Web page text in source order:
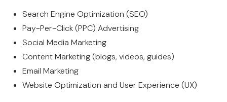
Search Engine Optimization (SEO)
Pay-Per-Click (PPC) Advertising
Social Media Marketing
Content Marketing (blogs, videos, guides)
Email Marketing
Website Optimization and User Experience (UX)